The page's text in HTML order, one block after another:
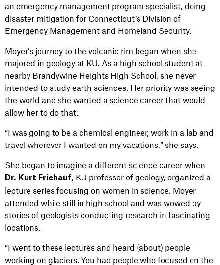
an emergency management program specialist, doing
disaster mitigation for Connecticut’s Division of
Emergency Management and Homeland Security.
Moyer’s journey to the volcanic rim began when she
majored in geology at KU. As a high school student at
nearby Brandywine Heights High School, she never
intended to study earth sciences. Her priority was seeing
the world and she wanted a science career that would
allow her to do that.
“I was going to be a chemical engineer, work in a lab and
travel wherever I wanted on my vacations,” she says.
She began to imagine a different science career when
Dr. Kurt Friehauf, KU professor of geology, organized a
lecture series focusing on women in science. Moyer
attended while still in high school and was wowed by
stories of geologists conducting research in fascinating
locations.
“I went to these lectures and heard (about) people
working on glaciers. You had people who focused on the